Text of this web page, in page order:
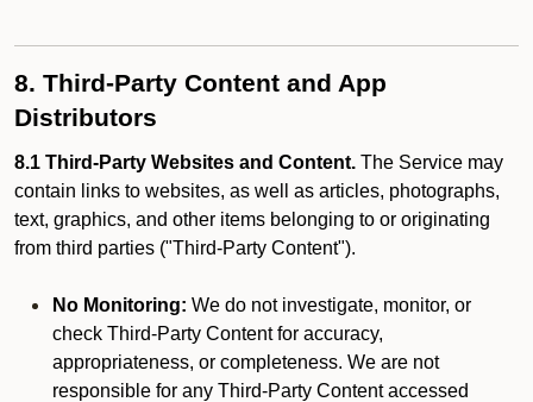
8. Third-Party Content and App
Distributors
8.1 Third-Party Websites and Content. The Service may
contain links to websites, as well as articles, photographs,
text, graphics, and other items belonging to or originating
from third parties ("Third-Party Content").
No Monitoring: We do not investigate, monitor, or
check Third-Party Content for accuracy,
appropriateness, or completeness. We are not
responsible for any Third-Party Content accessed